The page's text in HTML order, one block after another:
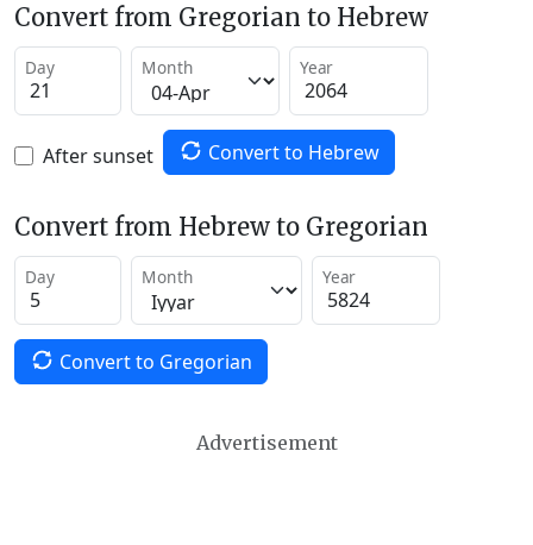
Convert from Gregorian to Hebrew
Day Month Year
After sunset Convert to Hebrew
Convert from Hebrew to Gregorian
Day Month Year
Convert to Gregorian
Advertisement